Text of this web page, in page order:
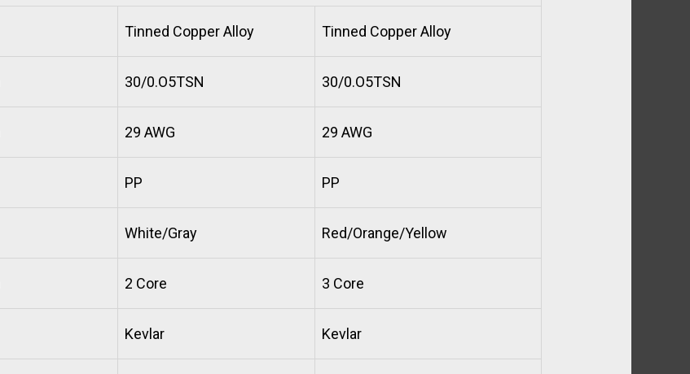
Tinned Copper Alloy Tinned Copper Alloy
30/0.O5TSN 30/0.O5TSN
29 AWG 29 AWG
PP PP
White/Gray Red/Orange/Yellow
2 Core 3 Core
Kevlar Kevlar